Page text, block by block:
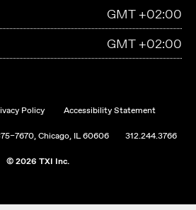
GMT +02:00
GMT +02:00
Policy Accessibility Statement
Chicago, IL 60606 312.244.3766
© 2026 TXI Inc.